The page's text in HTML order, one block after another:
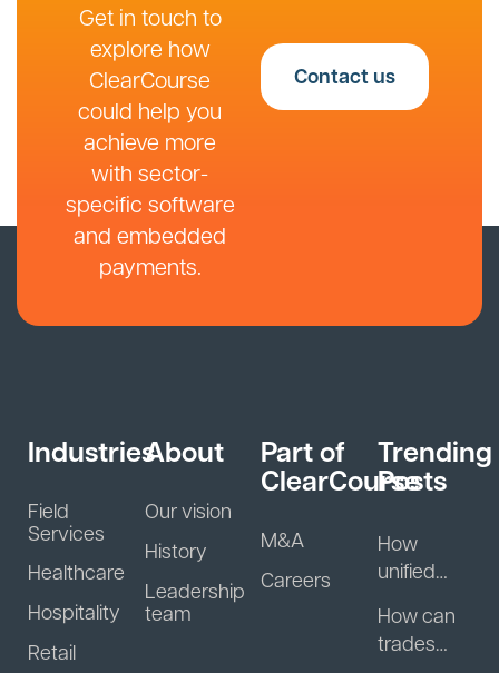
Get in touch to
explore how
ClearCourse
could help you
achieve more
with sector-
specific software
and embedded
payments.
Contact us
Industries
Field
Services
Healthcare
Hospitality
Retail
About
Our vision
History
Leadership
team
Part of
ClearCourse
M&A
Careers
Trending
Posts
How
unified
data helps
hospitality
How can
trades